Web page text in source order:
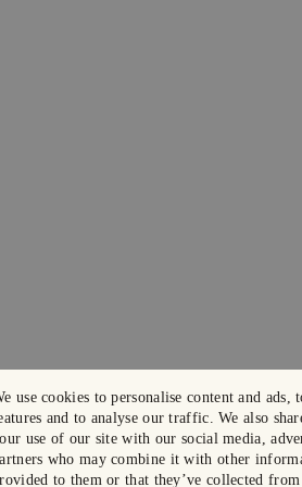
use cookies to personalise content and ads,
and to analyse our traffic. We also
use of our site with our social media,
who may combine it with other
to them or that they’ve collected